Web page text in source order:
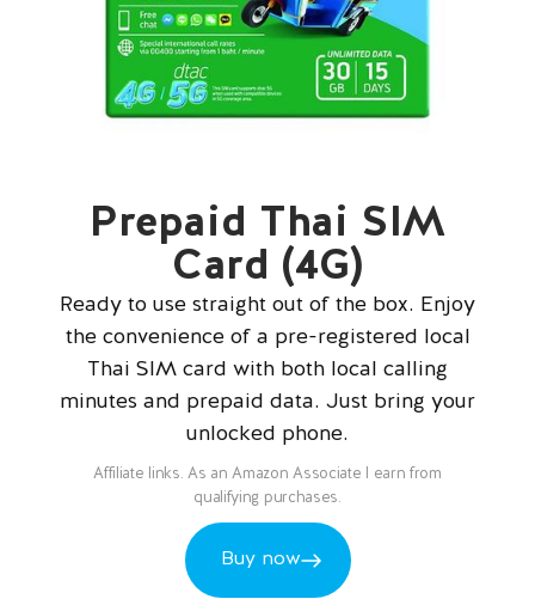
Prepaid Thai SIM
Card (4G)
Ready to use straight out of the box. Enjoy
the convenience of a pre-registered local
Thai SIM card with both local calling
minutes and prepaid data. Just bring your
unlocked phone.
Affiliate links. As an Amazon Associate I earn from
qualifying purchases.
Buy now